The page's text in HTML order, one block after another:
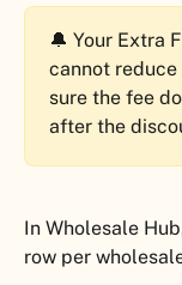
🔔 Your Extra
cannot
sure the fee
after the
In Wholesale
row per